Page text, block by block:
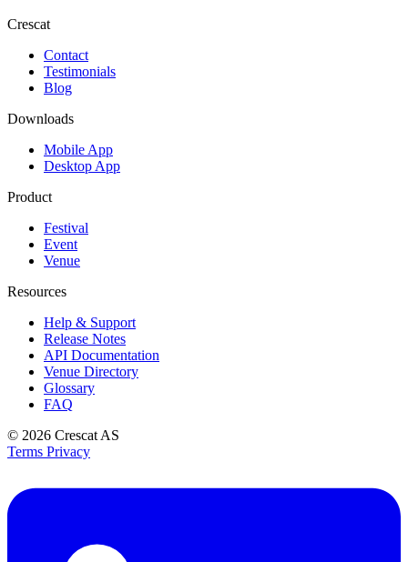
Crescat
Contact
Testimonials
Blog
Downloads
Mobile App
Desktop App
Product
Festival
Event
Venue
Resources
Help & Support
Release Notes
API Documentation
Venue Directory
Glossary
FAQ
© 2026 Crescat AS
Terms Privacy